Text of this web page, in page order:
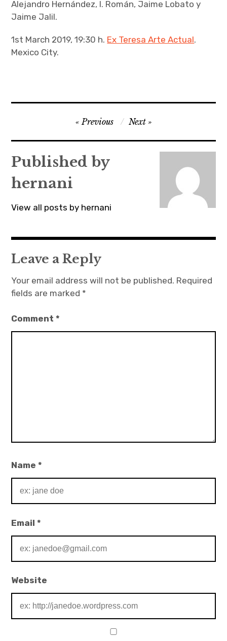
Alejandro Hernández, I. Román, Jaime Lobato y
Jaime Jalil.
1st March 2019, 19:30 h. Ex Teresa Arte Actual.
Mexico City.
navigation
Previous Next
Published by
hernani
View all posts by hernani
Leave a Reply
Your email address will not be published. Required
fields are marked *
Comment*
Name*
Email*
Website